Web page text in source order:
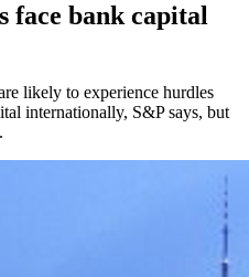
face bank capital
likely to experience hurdles
internationally, S&P says, but